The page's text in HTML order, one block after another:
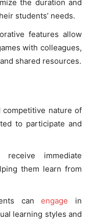
the duration and
students’ needs.
features allow
with colleagues,
shared resources.
competitive nature of
to participate and
immediate
them learn from
canengage in
learning styles and